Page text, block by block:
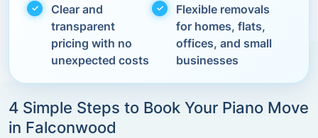
Clear and
transparent
pricing with no
unexpected costs
Flexible removals
for homes, flats,
offices, and small
businesses
4 Simple Steps to Book Your Piano Move
in Falconwood